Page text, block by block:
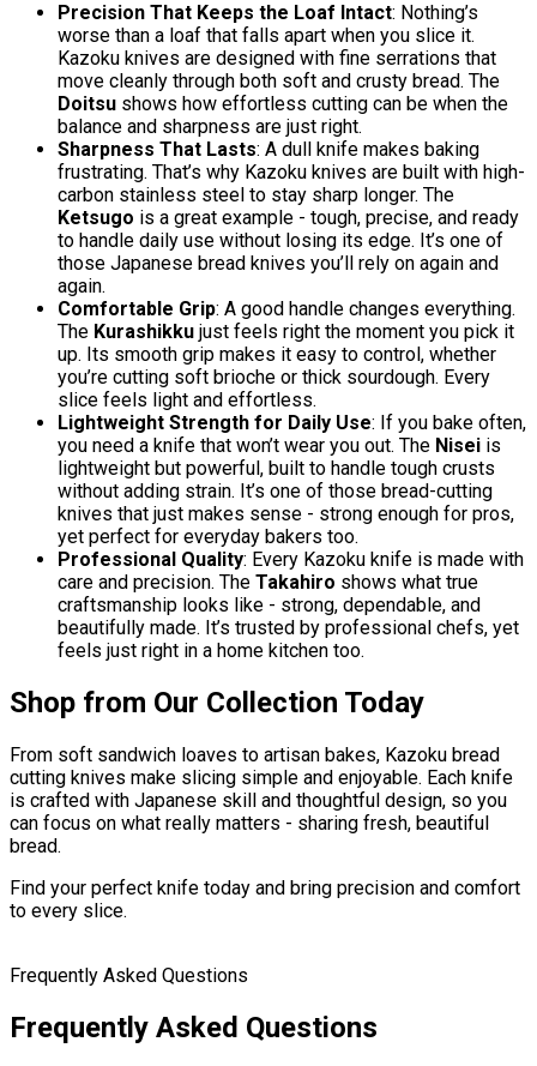
Precision That Keeps the Loaf Intact: Nothing’s
worse than a loaf that falls apart when you slice it.
Kazoku knives are designed with fine serrations that
move cleanly through both soft and crusty bread. The
Doitsu shows how effortless cutting can be when the
balance and sharpness are just right.
Sharpness That Lasts: A dull knife makes baking
frustrating. That’s why Kazoku knives are built with high-
carbon stainless steel to stay sharp longer. The
Ketsugo is a great example - tough, precise, and ready
to handle daily use without losing its edge. It’s one of
those Japanese bread knives you’ll rely on again and
again.
Comfortable Grip: A good handle changes everything.
The Kurashikku just feels right the moment you pick it
up. Its smooth grip makes it easy to control, whether
you’re cutting soft brioche or thick sourdough. Every
slice feels light and effortless.
Lightweight Strength for Daily Use: If you bake often,
you need a knife that won’t wear you out. The Nisei is
lightweight but powerful, built to handle tough crusts
without adding strain. It’s one of those bread-cutting
knives that just makes sense - strong enough for pros,
yet perfect for everyday bakers too.
Professional Quality: Every Kazoku knife is made with
care and precision. The Takahiro shows what true
craftsmanship looks like - strong, dependable, and
beautifully made. It’s trusted by professional chefs, yet
feels just right in a home kitchen too.
Shop from Our Collection Today
From soft sandwich loaves to artisan bakes, Kazoku bread
cutting knives make slicing simple and enjoyable. Each knife
is crafted with Japanese skill and thoughtful design, so you
can focus on what really matters - sharing fresh, beautiful
bread.
Find your perfect knife today and bring precision and comfort
to every slice.
Frequently Asked Questions
Frequently Asked Questions